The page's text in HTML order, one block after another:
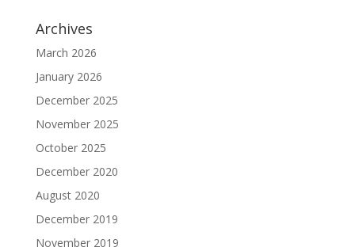
Archives
March 2026
January 2026
December 2025
November 2025
October 2025
December 2020
August 2020
December 2019
November 2019